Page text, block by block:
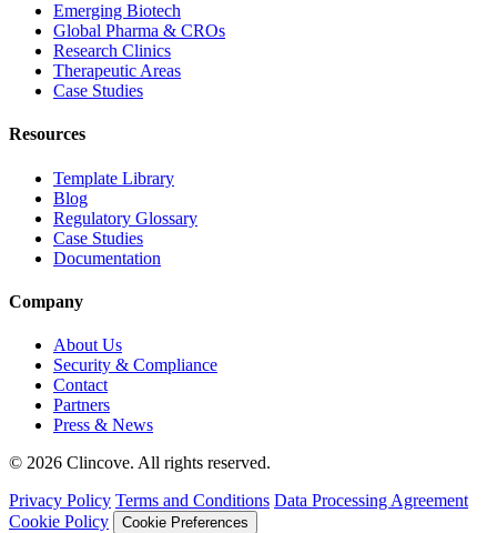
Emerging Biotech
Global Pharma & CROs
Research Clinics
Therapeutic Areas
Case Studies
Resources
Template Library
Blog
Regulatory Glossary
Case Studies
Documentation
Company
About Us
Security & Compliance
Contact
Partners
Press & News
© 2026 Clincove. All rights reserved.
Privacy Policy Terms and Conditions Data Processing Agreement
Cookie Policy
Cookie Preferences